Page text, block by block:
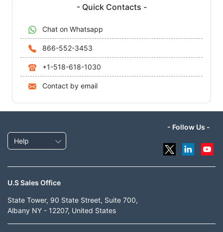
- Quick Contacts -
Chat on Whatsapp
866-552-3453
+1-518-618-1030
Contact by email
Help
- Follow Us -
U.S Sales Office
State Tower, 90 State Street, Suite 700,
Albany NY - 12207, United States